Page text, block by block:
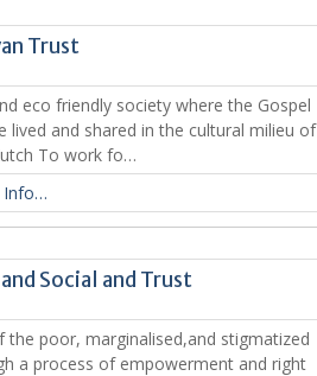
Trust
eco friendly society where the Gospel
lived and shared in the cultural milieu of
To work fo…
Info…
Social and Trust
poor, marginalised,and stigmatized
a process of empowerment and right